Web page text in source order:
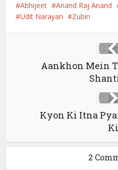
Abhijeet Anand Raj Anand
Udit Narayan
Zubin
Aankhon Mein
Kyon Ki Itna
Ki
2